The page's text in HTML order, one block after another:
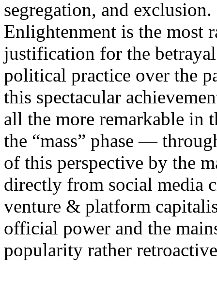
segregation, and
Enlightenment is the most
justification for the
political practice over the
this spectacular
all the more remarkable in
the “mass” phase —
of this perspective by the
directly from social media
venture & platform
official power and the
popularity rather